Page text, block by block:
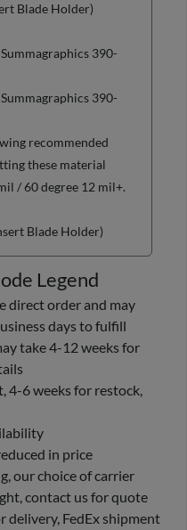
Blade Holder)
390-
390-
recommended
these material
/ 60 degree 12 mil+.
Blade Holder)
Legend
direct order and may
days to fulfill
take 4-12 weeks for
4-6 weeks for restock,
in price
our choice of carrier
contact us for quote
delivery, FedEx shipment